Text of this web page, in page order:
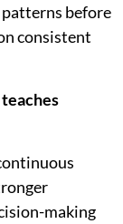
before
consistent
making